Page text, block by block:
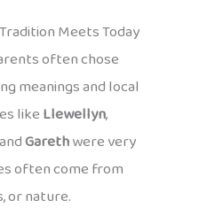
Meets Today
often chose
meanings and local
likeLlewellyn,
Garethwere very
often come from
or nature.